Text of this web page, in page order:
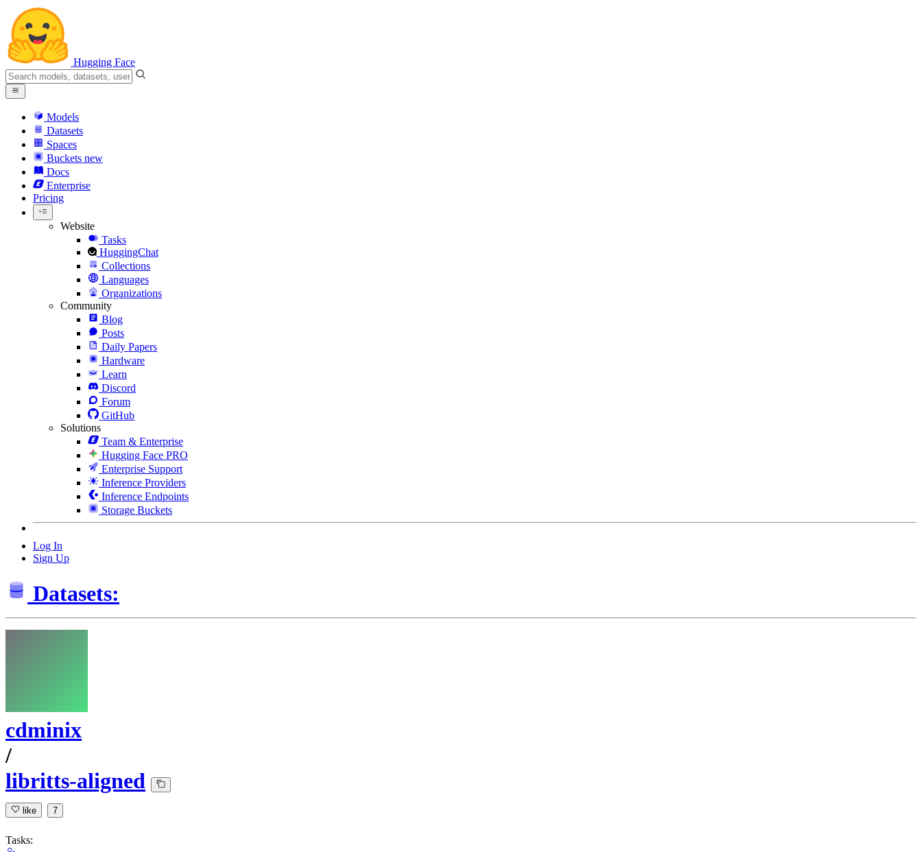
Hugging Face
Models
Datasets
Spaces
Buckets new
Docs
Enterprise
Pricing
Website
Tasks
HuggingChat
Collections
Languages
Organizations
Community
Blog
Posts
Daily Papers
Hardware
Learn
Discord
Forum
GitHub
Solutions
Team & Enterprise
Hugging Face PRO
Enterprise Support
Inference Providers
Inference Endpoints
Storage Buckets
Log In
Sign Up
Datasets:
cdminix
/
libritts-aligned
like 7
Tasks: